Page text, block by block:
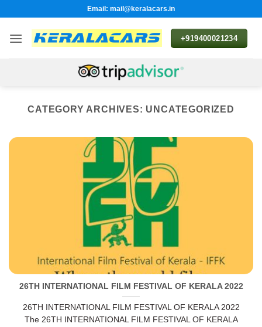
content
Email: mail@keralacars.in
+919400021234
CATEGORY ARCHIVES: UNCATEGORIZED
26TH INTERNATIONAL FILM FESTIVAL OF KERALA 2022
26TH INTERNATIONAL FILM FESTIVAL OF KERALA 2022
The 26TH INTERNATIONAL FILM FESTIVAL OF KERALA